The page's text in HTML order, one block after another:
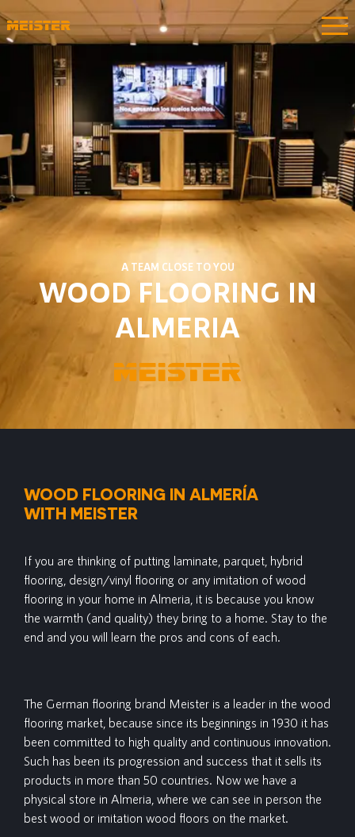
A TEAM CLOSE TO YOU
WOOD FLOORING IN
ALMERIA
WOOD FLOORING IN ALMERÍA
WITH MEISTER
If you are thinking of putting laminate, parquet, hybrid
flooring, design/vinyl flooring or any imitation of wood
flooring in your home in Almeria, it is because you know
the warmth (and quality) they bring to a home. Stay to the
end and you will learn the pros and cons of each.
The German flooring brand Meister is a leader in the wood
flooring market, because since its beginnings in 1930 it has
been committed to high quality and continuous innovation.
Such has been its progression and success that it sells its
products in more than 50 countries. Now we have a
physical store in Almeria, where we can see in person the
best wood or imitation wood floors on the market.